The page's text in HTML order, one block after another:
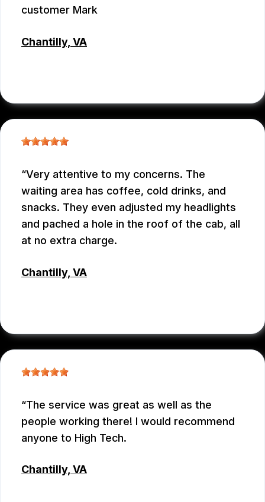
customer Mark
Chantilly, VA
Very attentive to my concerns. The
waiting area has coffee, cold drinks, and
snacks. They even adjusted my headlights
and pached a hole in the roof of the cab, all
at no extra charge.
Chantilly, VA
The service was great as well as the
people working there! I would recommend
anyone to High Tech.
Chantilly, VA